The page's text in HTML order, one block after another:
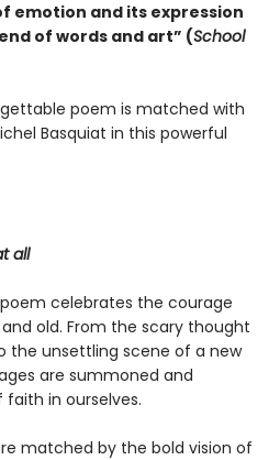
emotion and its expression
of words and art” (School
poem is matched with
Basquiat in this powerful
all
celebrates the courage
old. From the scary thought
the unsettling scene of a new
are summoned and
in ourselves.
matched by the bold vision of